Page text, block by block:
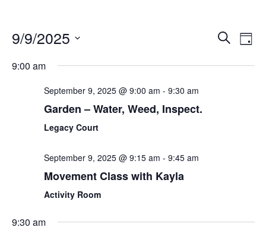
Search
Day
9/9/2025
date.
9:00 am
September 9, 2025 @ 9:00 am - 9:30 am
Garden – Water, Weed, Inspect.
Legacy Court
September 9, 2025 @ 9:15 am - 9:45 am
Movement Class with Kayla
Activity Room
9:30 am